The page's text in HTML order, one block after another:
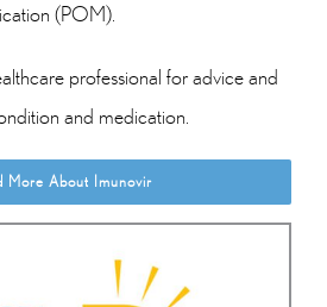
(POM).
professional for advice and
and medication.
More About Imunovir